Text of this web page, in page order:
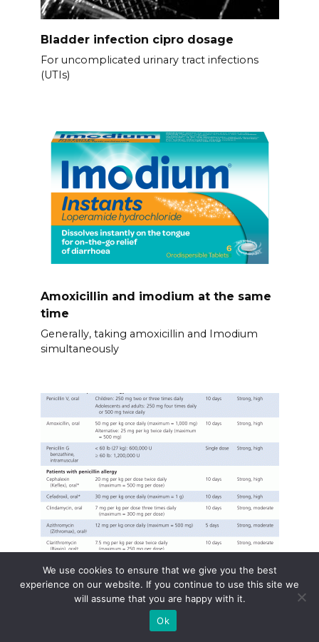
Bladder infection cipro dosage
For uncomplicated urinary tract infections
(UTIs)
Amoxicillin and imodium at the same
time
Generally, taking amoxicillin and Imodium
simultaneously
Amoxil dose for strep pharyngitis
For strep throat (streptococcal pharyngitis),
Amoxil
We use cookies to ensure that we give you the best
experience on our website. If you continue to use this site we
will assume that you are happy with it.
Ok